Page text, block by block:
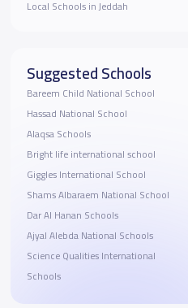
Local Schools in Jeddah
Suggested Schools
Bareem Child National School
Hassad National School
Alaqsa Schools
Bright life international school
Giggles International School
Shams Albaraem National School
Dar Al Hanan Schools
Ajyal Alebda National Schools
Science Qualities International
Schools